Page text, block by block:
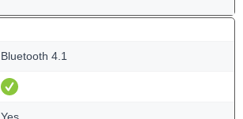
Bluetooth 4.1
Yes